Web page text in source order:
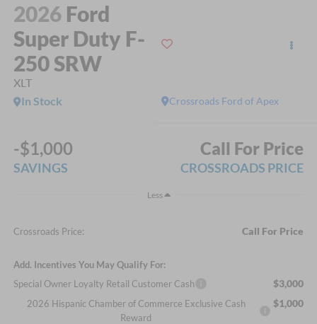
2026 Ford
Super Duty F-
250 SRW
XLT
Crossroads Ford of Apex
In Stock
-$1,000
SAVINGS
Call For Price
CROSSROADS PRICE
Less
Crossroads Price: Call For Price
Add. Incentives You May Qualify For:
Special Owner Loyalty Retail Customer Cash
$3,000
2026 Hispanic Chamber of Commerce Exclusive Cash
Reward
$1,000